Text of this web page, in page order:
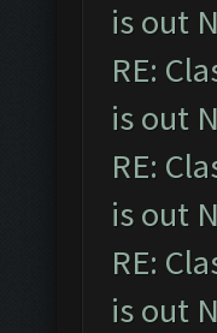
is out
RE:
is out
RE:
is out
RE:
is out